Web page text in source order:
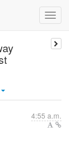
4:55 a.m.